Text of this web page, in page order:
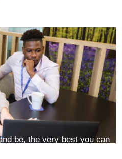
be, the very best you can